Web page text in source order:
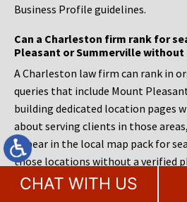
Business Profile guidelines.
Can a Charleston firm rank for
Pleasant or Summerville without
A Charleston law firm can rank in
queries that include Mount
building dedicated location pages
about serving clients in those
appear in the local map pack for
those locations without a verified
results and local pack results
CHAT WITH US